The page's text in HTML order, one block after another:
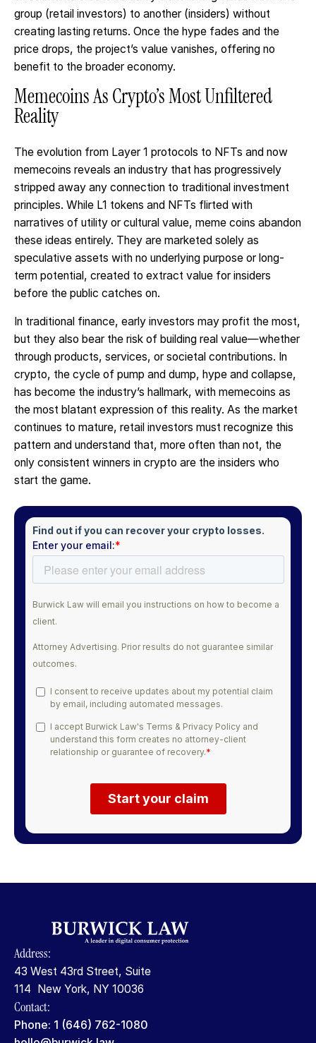
group (retail investors) to another (insiders) without
creating lasting returns. Once the hype fades and the
price drops, the project’s value vanishes, offering no
benefit to the broader economy.
Memecoins As Crypto’s Most Unfiltered
Reality
The evolution from Layer 1 protocols to NFTs and now
memecoins reveals an industry that has progressively
stripped away any connection to traditional investment
principles. While L1 tokens and NFTs flirted with
narratives of utility or cultural value, meme coins abandon
these ideas entirely. They are marketed solely as
speculative assets with no underlying purpose or long-
term potential, created to extract value for insiders
before the public catches on.
In traditional finance, early investors may profit the most,
but they also bear the risk of building real value—whether
through products, services, or societal contributions. In
crypto, the cycle of pump and dump, hype and collapse,
has become the industry’s hallmark, with memecoins as
the most blatant expression of this reality. As the market
continues to mature, retail investors must recognize this
pattern and understand that, more often than not, the
only consistent winners in crypto are the insiders who
start the game.
Address:
43 West 43rd Street, Suite
114 New York, NY 10036
Contact:
Phone: 1 (646) 762-1080